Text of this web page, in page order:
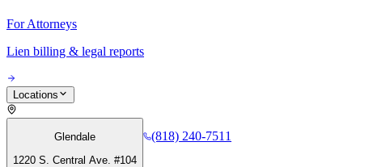
For Attorneys
Lien billing & legal reports
Locations
Glendale
1220 S. Central Ave. #104
(818) 240-7511